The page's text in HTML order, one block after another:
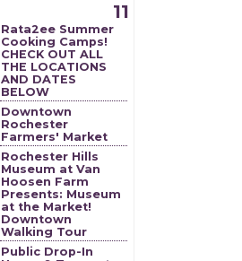
11
Rata2ee Summer
Cooking Camps!
CHECK OUT ALL
THE LOCATIONS
AND DATES
BELOW
Downtown
Rochester
Farmers' Market
Rochester Hills
Museum at Van
Hoosen Farm
Presents: Museum
at the Market!
Downtown
Walking Tour
Public Drop-In